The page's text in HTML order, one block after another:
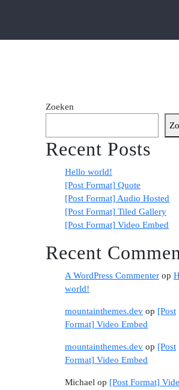
Zoeken
Recent Posts
Hello world!
[Post Format] Quote
[Post Format] Audio Hosted
[Post Format] Tiled Gallery
[Post Format] Video Embed
Recent
A WordPress Commenter op
world!
mountainthemes.dev op [Post
Format] Video Embed
mountainthemes.dev op [Post
Format] Video Embed
Michael op [Post Format]